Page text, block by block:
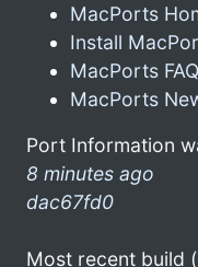
MacPorts
Install
MacPorts FAQ
MacPorts
Port Information
8 minutes ago
dac67fd0
Most recent build